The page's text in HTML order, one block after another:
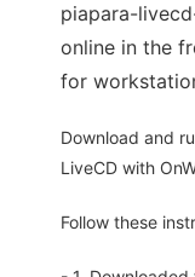
piapara-
online in the
for
Download and
LiveCD with
Follow these